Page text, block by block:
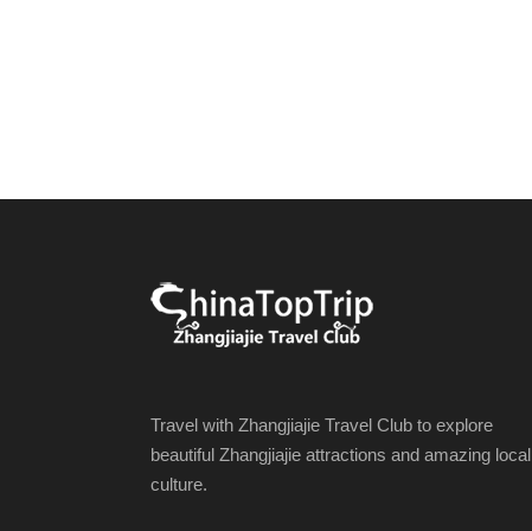
Travel with Zhangjiajie Travel Club to explore
beautiful Zhangjiajie attractions and amazing local
culture.